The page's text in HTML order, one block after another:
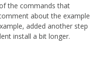
the commands that
about the example
added another step
install a bit longer.